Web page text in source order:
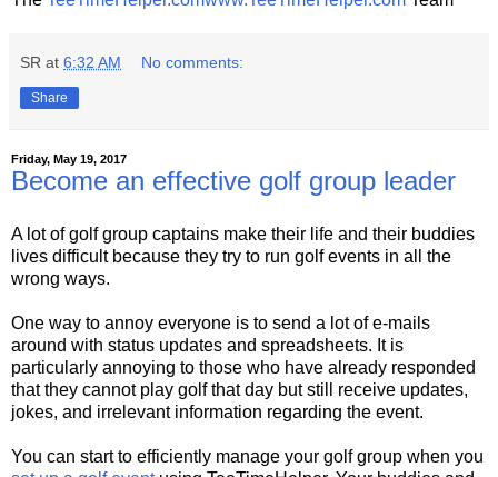
SR at 6:32 AM No comments:
Share
Friday, May 19, 2017
Become an effective golf group leader
A lot of golf group captains make their life and their buddies
lives difficult because they try to run golf events in all the
wrong ways.
One way to annoy everyone is to send a lot of e-mails
around with status updates and spreadsheets. It is
particularly annoying to those who have already responded
that they cannot play golf that day but still receive updates,
jokes, and irrelevant information regarding the event.
You can start to efficiently manage your golf group when you